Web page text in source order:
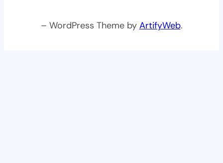
– WordPress Theme by ArtifyWeb.